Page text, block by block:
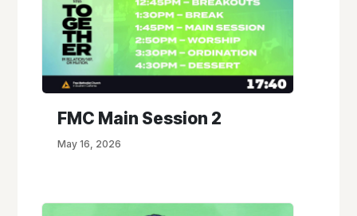
FMC Main Session 2
May 16, 2026